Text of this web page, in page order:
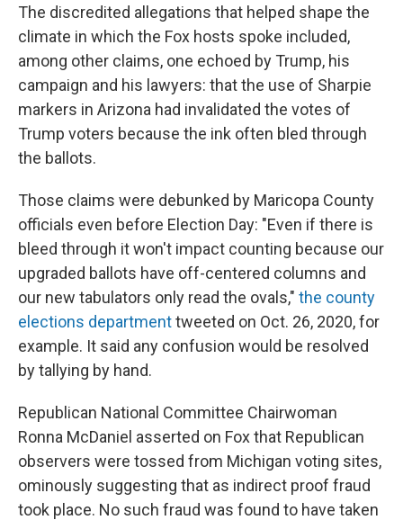
The discredited allegations that helped shape the
climate in which the Fox hosts spoke included,
among other claims, one echoed by Trump, his
campaign and his lawyers: that the use of Sharpie
markers in Arizona had invalidated the votes of
Trump voters because the ink often bled through
the ballots.
Those claims were debunked by Maricopa County
officials even before Election Day: "Even if there is
bleed through it won't impact counting because our
upgraded ballots have off-centered columns and
our new tabulators only read the ovals," the county
elections departmenttweeted on Oct. 26, 2020, for
example. It said any confusion would be resolved
by tallying by hand.
Republican National Committee Chairwoman
Ronna McDaniel asserted on Fox that Republican
observers were tossed from Michigan voting sites,
ominously suggesting that as indirect proof fraud
took place. No such fraud was found to have taken